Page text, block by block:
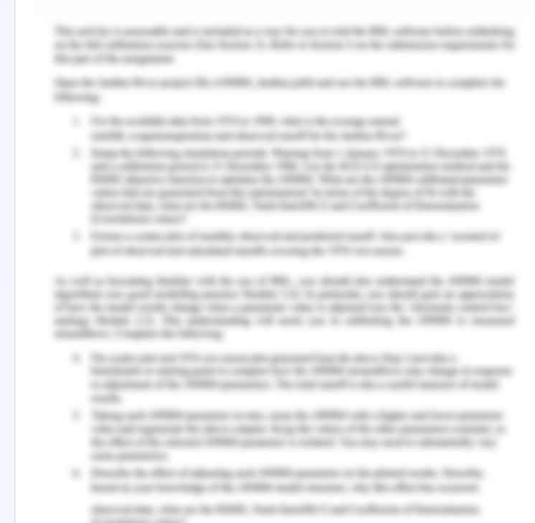
addresses a variety of possible alternatives that
the Authority should explore in promoting the
implementation of the CHM theory. This includes
financing scientific work to improve human
understanding of the deep ocean; maintaining
citizen addressing the need and alternatives to
deep-sea mining; assessing protection priorities
and damage thresholds deemed acceptable; the
environmental consequences; retaining minable
areas for future generations; offsetting human
climate; and maintaining compliance[16].
In light of the above, common heritage shall
benefit the environment and have a positive
impact on it but solely depending upon common